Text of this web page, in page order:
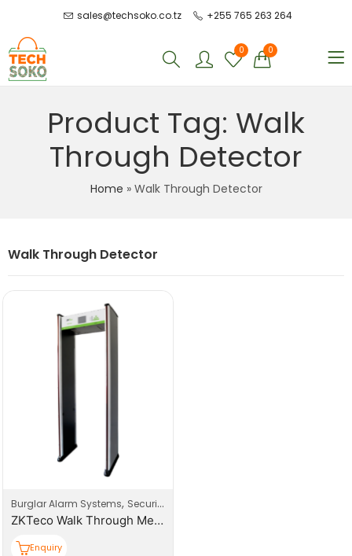
sales@techsoko.co.tz +255 765 263 264
0 0
Product Tag: Walk
Through Detector
Home » Walk Through Detector
Walk Through Detector
Burglar Alarm Systems, Security
ZKTeco Walk Through Metal Detector 5.7 inch LCD Display
Enquiry